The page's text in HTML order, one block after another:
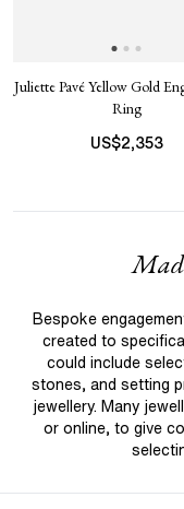
Juliette Pavé Yellow Gold
Ring
US$2,353
Bespoke
created to
could include
stones, and setting
jewellery. Many
or online, to give